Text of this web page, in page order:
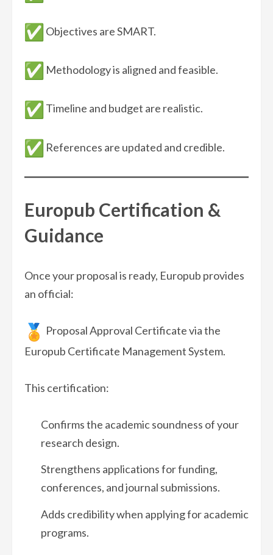
Objectives are SMART.
Methodology is aligned and feasible.
Timeline and budget are realistic.
References are updated and credible.
Europub Certification &
Guidance
Once your proposal is ready, Europub provides
an official:
Proposal Approval Certificate via the
Europub Certificate Management System.
This certification:
Confirms the academic soundness of your
research design.
Strengthens applications for funding,
conferences, and journal submissions.
Adds credibility when applying for academic
programs.